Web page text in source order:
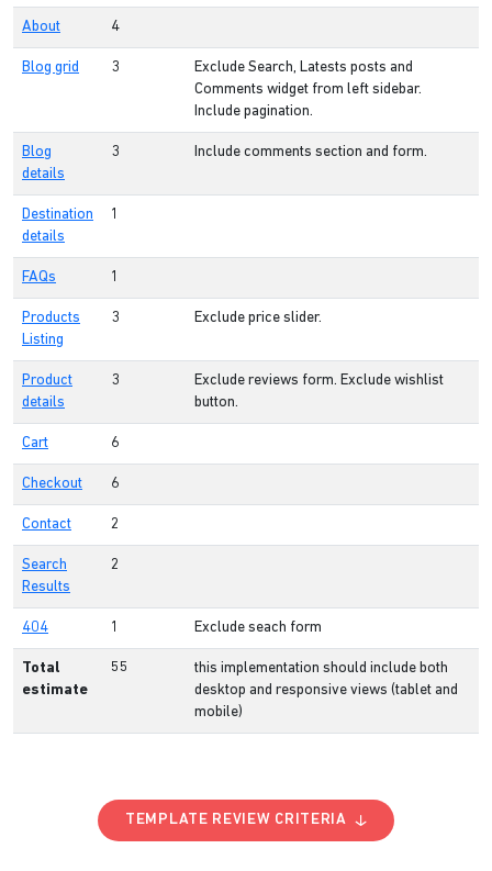
About 4
Blog grid 3
Exclude Search, Latests posts and
Comments widget from left sidebar.
Include pagination.
Blog
details
3 Include comments section and form.
Destination
details
1
FAQs 1
Products
Listing
3 Exclude price slider.
Product
details
3
Exclude reviews form. Exclude wishlist
button.
Cart 6
Checkout 6
Contact 2
Search
Results
2
404 1 Exclude seach form
Total
estimate
55
this implementation should include both
desktop and responsive views (tablet and
mobile)
TEMPLATE REVIEW CRITERIA